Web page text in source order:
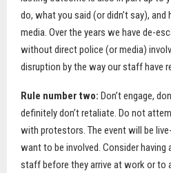
do, what you said (or didn’t say),
media. Over the years we have de-
without direct police (or media)
disruption by the way our staff have
Rule number two: Don’t engage,
definitely don’t retaliate. Do not
with protestors. The event will be
want to be involved. Consider
staff before they arrive at work or to